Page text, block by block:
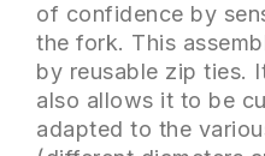
of confidence by
the fork. This
by reusable zip ties.
also allows it to be
adapted to the